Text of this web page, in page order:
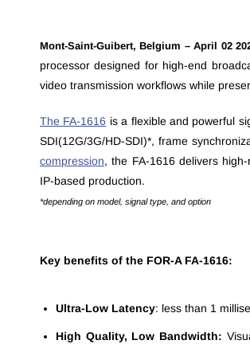
Mont-Saint-Guibert, Belgium – April 02
processor designed for high-end
video transmission workflows while
The FA-1616 is a flexible and powerful
SDI(12G/3G/HD-SDI)*, frame
compression, the FA-1616 delivers
IP-based production.
*depending on model, signal type, and option
Key benefits of the FOR-A FA-1616:
Ultra-Low Latency: less than 1
High Quality, Low Bandwidth: